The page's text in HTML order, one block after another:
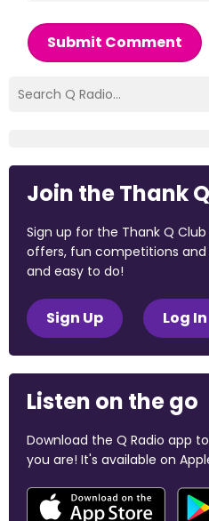
Submit Comment
Join the Thank
Sign up for the Thank Q
offers, fun competitions
and easy to do!
Sign Up Log In
Listen on the go
Download the Q Radio app
you are! It's available on